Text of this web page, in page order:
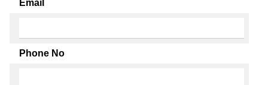
Email
Phone No